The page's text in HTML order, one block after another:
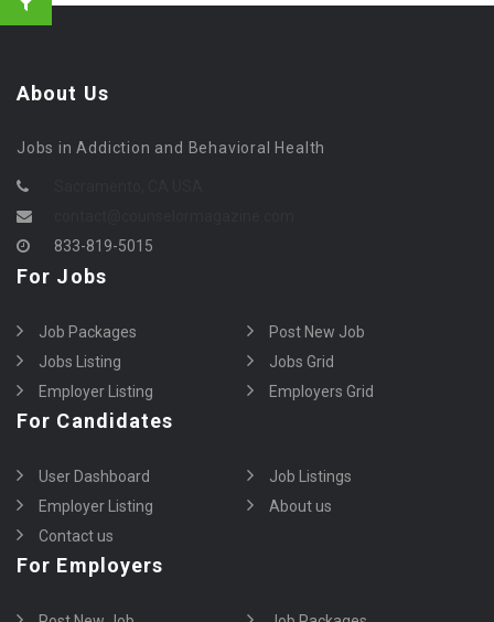
About Us
Jobs in Addiction and Behavioral Health
833-819-5015
For Jobs
Job Packages
Post New Job
Jobs Listing
Jobs Grid
Employer Listing
Employers Grid
For Candidates
User Dashboard
Job Listings
Employer Listing
About us
Contact us
For Employers